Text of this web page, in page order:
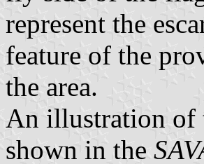
represent the
feature of the
the area.
An illustration of
shown in the